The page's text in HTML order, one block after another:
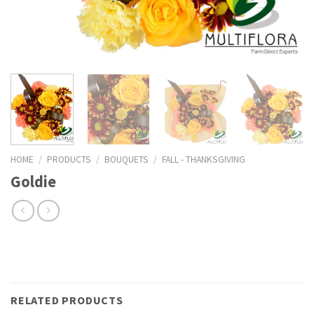
HOME / PRODUCTS / BOUQUETS / FALL - THANKSGIVING
Goldie
RELATED PRODUCTS